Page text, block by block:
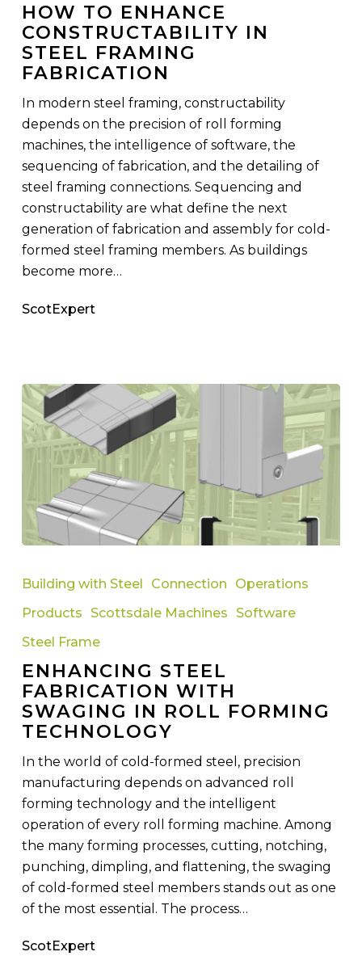
in
Steel
Framing
Fabrication
HOW TO ENHANCE
CONSTRUCTABILITY IN
STEEL FRAMING
FABRICATION
In modern steel framing, constructability
depends on the precision of roll forming
machines, the intelligence of software, the
sequencing of fabrication, and the detailing of
steel framing connections. Sequencing and
constructability are what define the next
generation of fabrication and assembly for cold-
formed steel framing members. As buildings
become more…
ScotExpert
Steel
with
Swaging
Roll
Forming
Technology
Building with Steel Connection
Operations
Products
Scottsdale Machines
Software
Steel Frame
ENHANCING STEEL
FABRICATION WITH
SWAGING IN ROLL FORMING
TECHNOLOGY
In the world of cold-formed steel, precision
manufacturing depends on advanced roll
forming technology and the intelligent
operation of every roll forming machine. Among
the many forming processes, cutting, notching,
punching, dimpling, and flattening, the swaging
of cold-formed steel members stands out as one
of the most essential. The process…
ScotExpert